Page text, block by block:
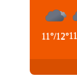
11°/12°11